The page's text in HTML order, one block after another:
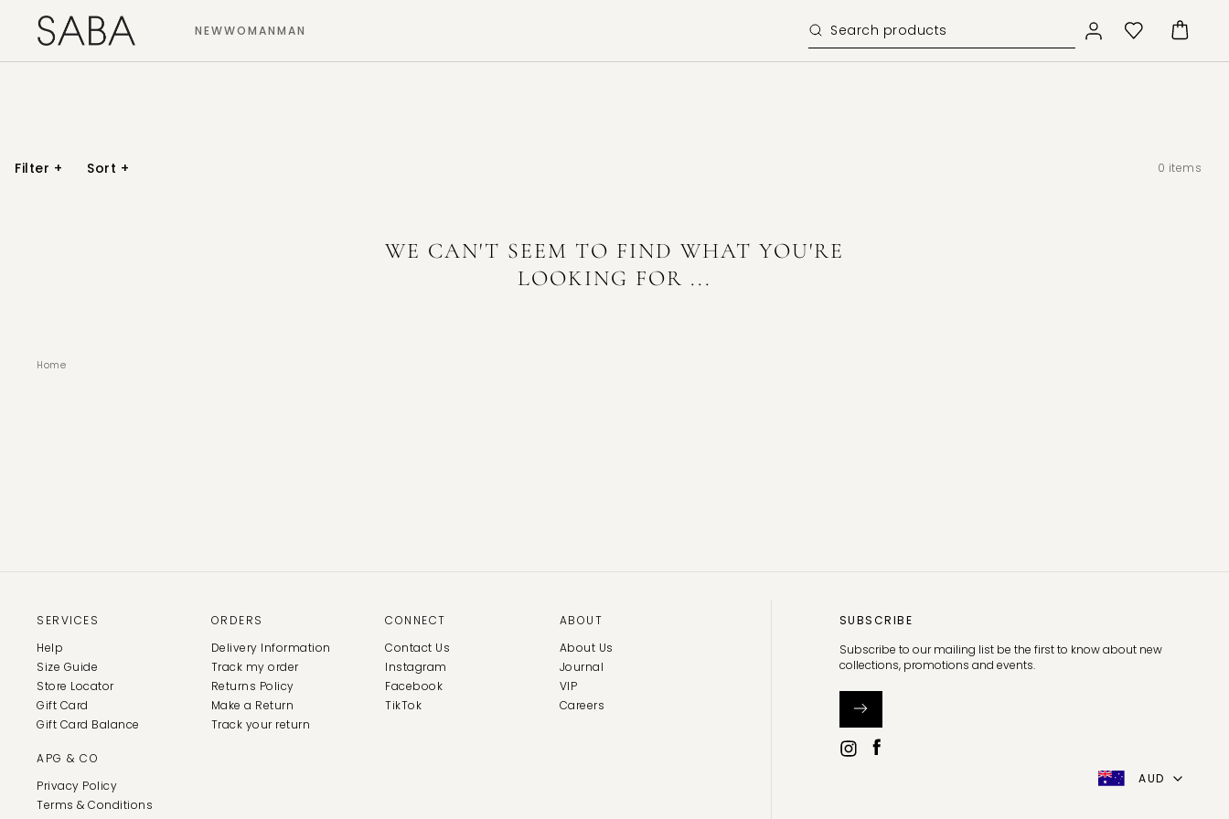
NEWWOMANMAN
Filter + Sort + 0 items
WE CAN'T SEEM TO FIND WHAT YOU'RE
LOOKING FOR ...
Home
SERVICES
Help
Size Guide
Store Locator
Gift Card
Gift Card Balance
ORDERS
Delivery Information
Track my order
Returns Policy
Make a Return
Track your return
CONNECT
Contact Us
Instagram
Facebook
TikTok
ABOUT
About Us
Journal
VIP
Careers
APG & CO
Privacy Policy
Terms & Conditions
SUBSCRIBE
Subscribe to our mailing list be the first to know about new
collections, promotions and events.
AUD